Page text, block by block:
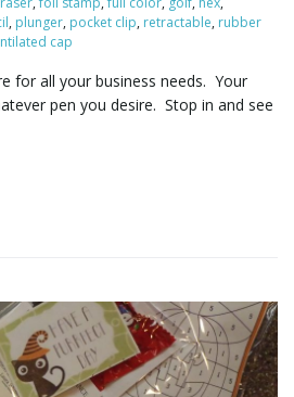
i
, plunger, pocket clip, retractable, rubber
cap
for all your business needs. Your
pen you desire. Stop in and see